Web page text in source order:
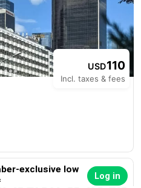
USD110
Incl. taxes & fees
exclusive low
Log in